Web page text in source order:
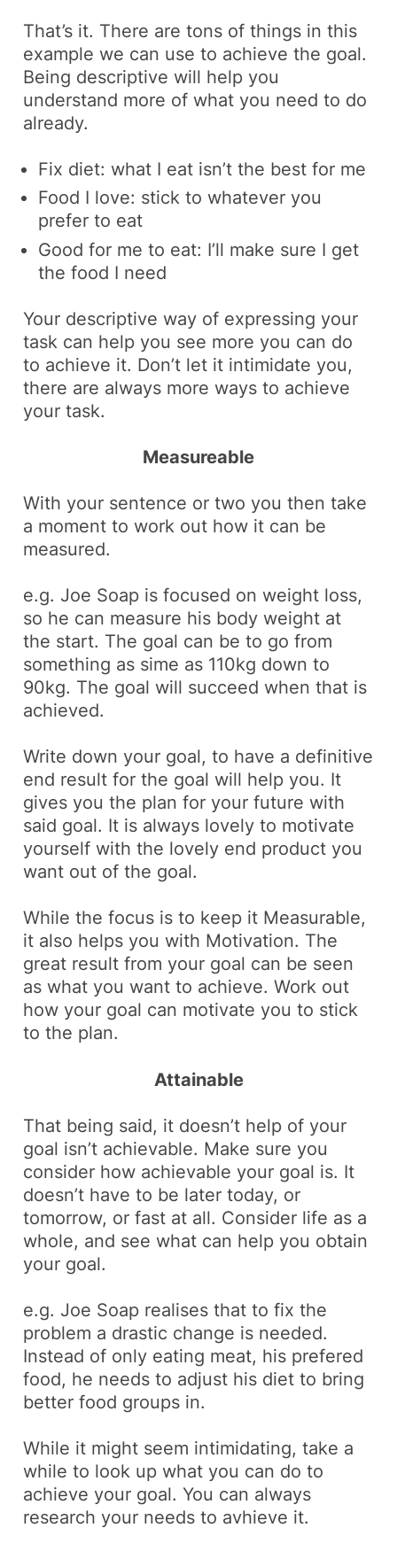
That’s it. There are tons of things in this
example we can use to achieve the goal.
Being descriptive will help you
understand more of what you need to do
already.
Fix diet: what I eat isn’t the best for me
Food I love: stick to whatever you
prefer to eat
Good for me to eat: I’ll make sure I get
the food I need
Your descriptive way of expressing your
task can help you see more you can do
to achieve it. Don’t let it intimidate you,
there are always more ways to achieve
your task.
Measureable
With your sentence or two you then take
a moment to work out how it can be
measured.
e.g. Joe Soap is focused on weight loss,
so he can measure his body weight at
the start. The goal can be to go from
something as sime as 110kg down to
90kg. The goal will succeed when that is
achieved.
Write down your goal, to have a definitive
end result for the goal will help you. It
gives you the plan for your future with
said goal. It is always lovely to motivate
yourself with the lovely end product you
want out of the goal.
While the focus is to keep it Measurable,
it also helps you with Motivation. The
great result from your goal can be seen
as what you want to achieve. Work out
how your goal can motivate you to stick
to the plan.
Attainable
That being said, it doesn’t help of your
goal isn’t achievable. Make sure you
consider how achievable your goal is. It
doesn’t have to be later today, or
tomorrow, or fast at all. Consider life as a
whole, and see what can help you obtain
your goal.
e.g. Joe Soap realises that to fix the
problem a drastic change is needed.
Instead of only eating meat, his prefered
food, he needs to adjust his diet to bring
better food groups in.
While it might seem intimidating, take a
while to look up what you can do to
achieve your goal. You can always
research your needs to avhieve it.